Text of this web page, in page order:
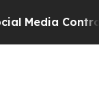
Controls